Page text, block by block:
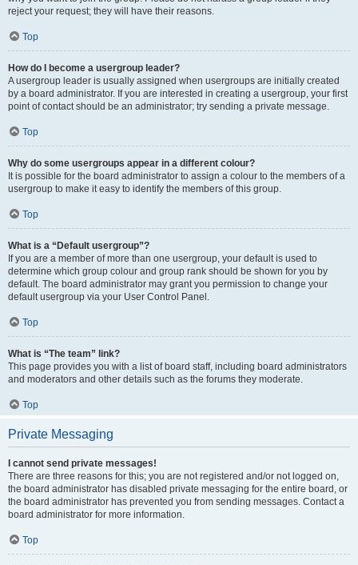
reject your request; they will have their reasons.
Top
How do I become a usergroup leader?
A usergroup leader is usually assigned when usergroups are initially created
by a board administrator. If you are interested in creating a usergroup, your first
point of contact should be an administrator; try sending a private message.
Top
Why do some usergroups appear in a different colour?
It is possible for the board administrator to assign a colour to the members of a
usergroup to make it easy to identify the members of this group.
Top
What is a “Default usergroup”?
If you are a member of more than one usergroup, your default is used to
determine which group colour and group rank should be shown for you by
default. The board administrator may grant you permission to change your
default usergroup via your User Control Panel.
Top
What is “The team” link?
This page provides you with a list of board staff, including board administrators
and moderators and other details such as the forums they moderate.
Top
Private Messaging
I cannot send private messages!
There are three reasons for this; you are not registered and/or not logged on,
the board administrator has disabled private messaging for the entire board, or
the board administrator has prevented you from sending messages. Contact a
board administrator for more information.
Top